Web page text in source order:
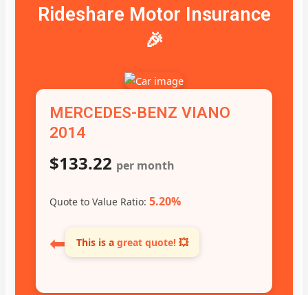
Rideshare Motor Insurance
🎉
MERCEDES-BENZ VIANO
2014
$133.22 per month
Quote to Value Ratio:5.20%
⬅ This is agreat quote! 💥